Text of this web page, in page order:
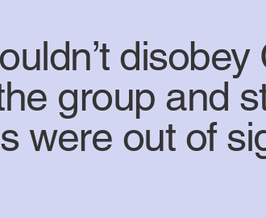
disobey
group and
were out of